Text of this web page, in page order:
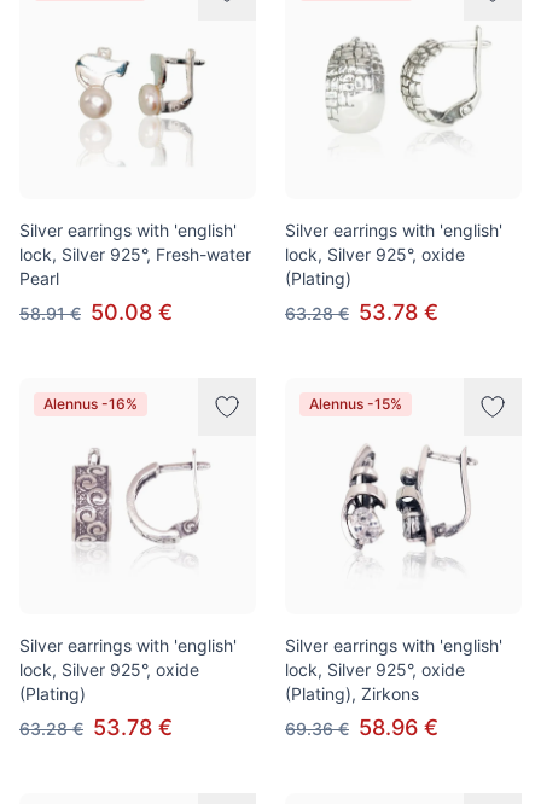
Silver earrings with 'english'
lock, Silver 925°, Fresh-water
Pearl
58.91 € 50.08 €
Silver earrings with 'english'
lock, Silver 925°, oxide
(Plating)
63.28 € 53.78 €
Alennus -16%
Silver earrings with 'english'
lock, Silver 925°, oxide
(Plating)
63.28 € 53.78 €
Alennus -15%
Silver earrings with 'english'
lock, Silver 925°, oxide
(Plating), Zirkons
69.36 € 58.96 €